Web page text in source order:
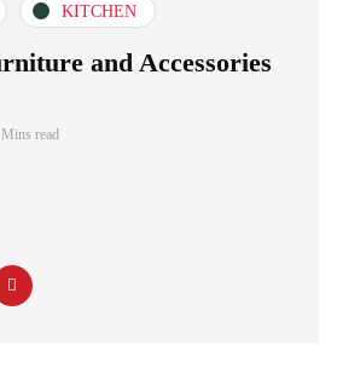
KITCHEN
and Accessories
read